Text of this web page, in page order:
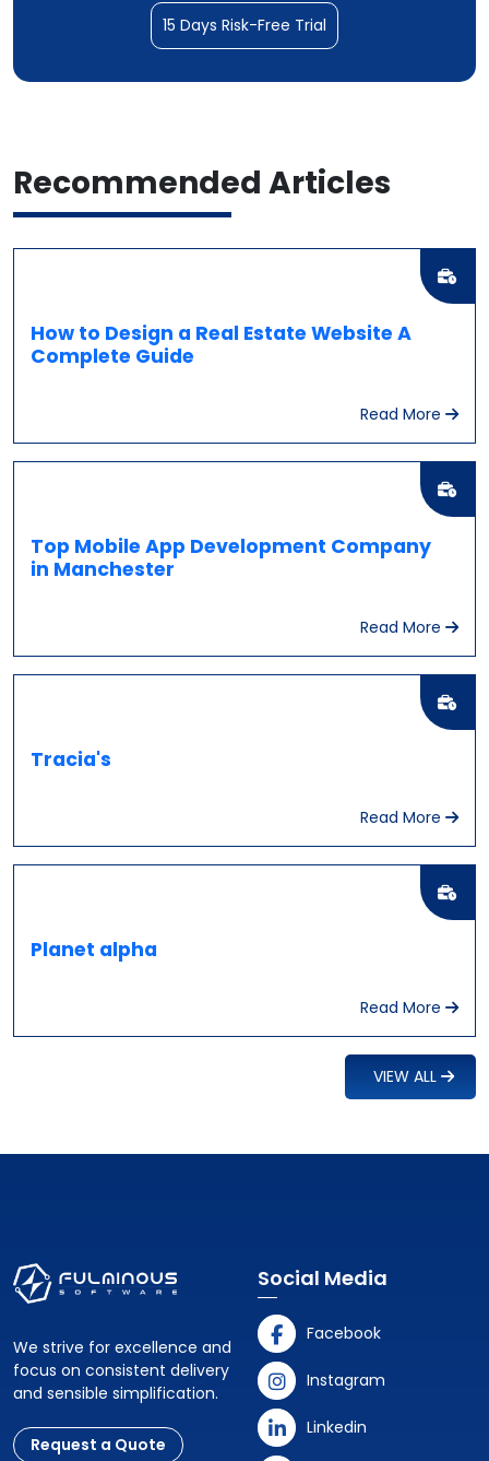
15 Days Risk-Free Trial
Recommended Articles
How to Design a Real Estate Website A
Complete Guide
Read More
Top Mobile App Development Company
in Manchester
Read More
Tracia's
Read More
Planet alpha
Read More
VIEW ALL
We strive for excellence and
focus on consistent delivery
and sensible simplification.
Request a Quote
Social Media
Facebook
Instagram
Linkedin